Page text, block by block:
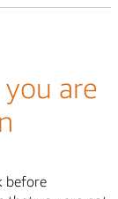
are
before